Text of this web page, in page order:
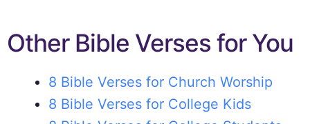
Other Bible Verses for You
8 Bible Verses for Church Worship
8 Bible Verses for College Kids